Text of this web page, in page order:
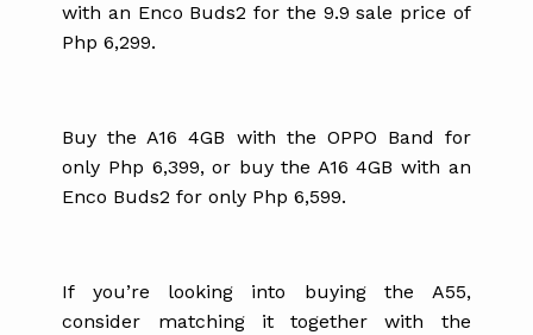
with an Enco Buds2 for the 9.9 sale price of
Php 6,299.
Buy the A16 4GB with the OPPO Band for
only Php 6,399, or buy the A16 4GB with an
Enco Buds2 for only Php 6,599.
If you’re looking into buying the A55,
consider matching it together with the